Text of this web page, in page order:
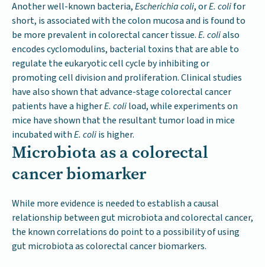
Another well-known bacteria,Escherichia coli, orE. colifor
short, is associated with the colon mucosa and is found to
be more prevalent in colorectal cancer tissue.E. colialso
encodes cyclomodulins, bacterial toxins that are able to
regulate the eukaryotic cell cycle by inhibiting or
promoting cell division and proliferation. Clinical studies
have also shown that advance-stage colorectal cancer
patients have a higherE. coliload, while experiments on
mice have shown that the resultant tumor load in mice
incubated withE. coliis higher.
Microbiota as a colorectal
cancer biomarker
While more evidence is needed to establish a causal
relationship between gut microbiota and colorectal cancer,
the known correlations do point to a possibility of using
gut microbiota as colorectal cancer biomarkers.